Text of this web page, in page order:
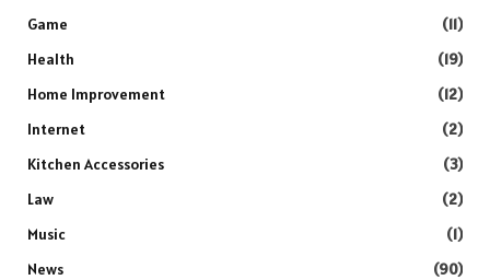
Game
(11)
Health
(19)
Home Improvement
(12)
Internet
(2)
Kitchen Accessories
(3)
Law
(2)
Music
(1)
News
(90)